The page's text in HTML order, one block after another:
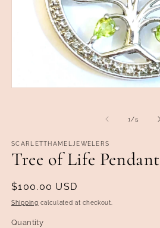
1 /of
5
SCARLETTHAMELJEWELERS
Tree of Life Pendant
Regular
price
$100.00 USD
Shipping calculated at checkout.
Quantity